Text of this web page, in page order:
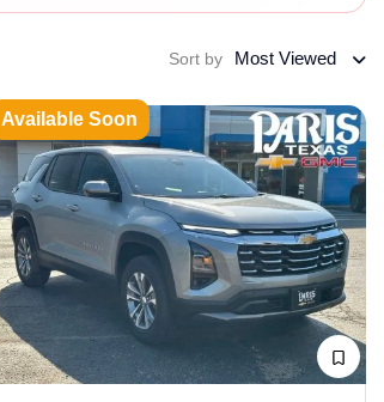
Sort by Most Viewed
Available Soon